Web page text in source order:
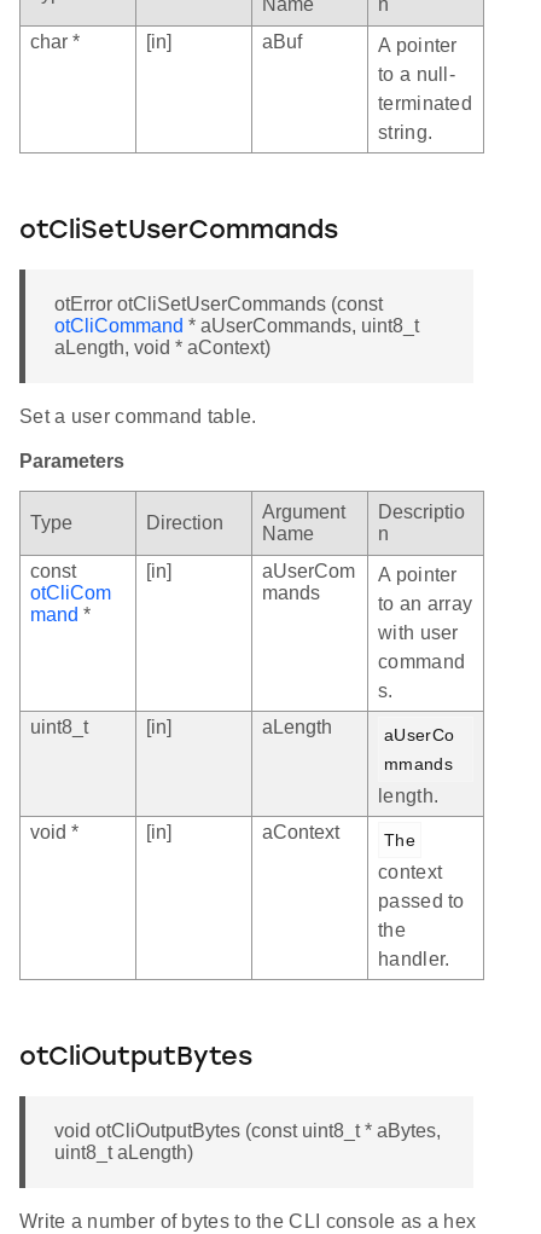
Name
n
char *
[in] aBuf
A pointer
to a null-
terminated
string.
otCliSetUserCommands
otError otCliSetUserCommands (const
otCliCommand * aUserCommands, uint8_t
aLength, void * aContext)
Set a user command table.
Parameters
Type Direction
Argument
Name
Descriptio
n
const
otCliCom
mand *
[in]
aUserCom
mands
A pointer
to an array
with user
command
s.
uint8_t
[in] aLength
aUserCo
mmands
length.
void *
[in] aContext The
context
passed to
the
handler.
otCliOutputBytes
void otCliOutputBytes (const uint8_t * aBytes,
uint8_t aLength)
Write a number of bytes to the CLI console as a hex